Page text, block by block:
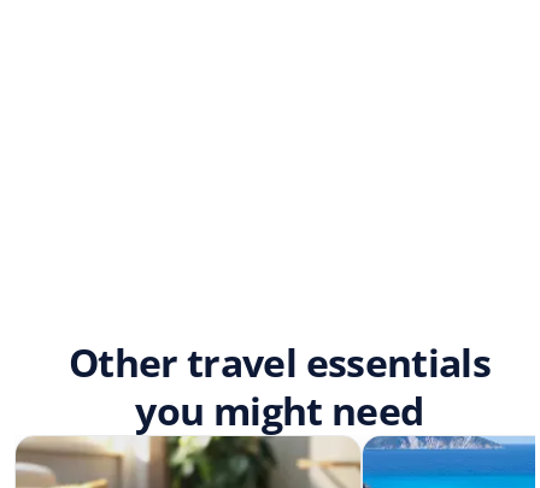
Other travel essentials
you might need